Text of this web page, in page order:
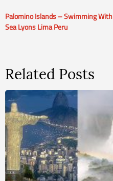
Post
Palomino Islands – Swimming With
Sea Lyons Lima Peru
Related Posts